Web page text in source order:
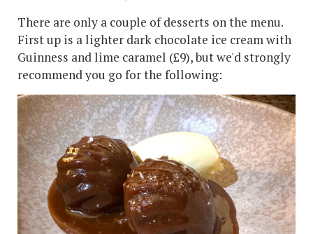
There are only a couple of desserts on the menu.
First up is a lighter dark chocolate ice cream with
Guinness and lime caramel (£9), but we'd strongly
recommend you go for the following: